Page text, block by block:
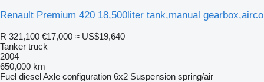
Renault Premium 420 18,500liter tank,manual gearbox,airco
R 321,100 €17,000 ≈ US$19,640
Tanker truck
2004
650,000 km
Fuel dieselAxle configuration 6x2 Suspension spring/air